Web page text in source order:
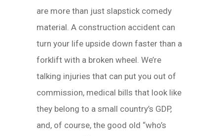
are more than just slapstick comedy
material. A construction accident can
turn your life upside down faster than a
forklift with a broken wheel. We’re
talking injuries that can put you out of
commission, medical bills that look like
they belong to a small country’s GDP,
and, of course, the good old “who’s